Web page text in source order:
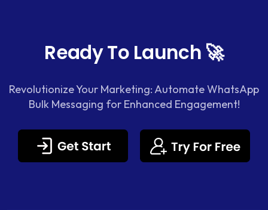
Ready To Launch 🚀
Revolutionize Your Marketing: Automate WhatsApp
Bulk Messaging for Enhanced Engagement!